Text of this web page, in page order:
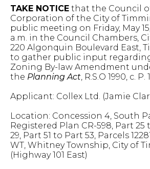
TAKE NOTICE that the Council
Corporation of the City of
public meeting on Friday, May
a.m. in the Council Chambers,
220 Algonquin Boulevard East,
to gather public input
Zoning By-law Amendment
the Planning Act, R.S.O 1990, c.
Applicant: Collex Ltd. (Jamie
Location: Concession 4, South
Registered Plan CR-598, Part 25
29, Part 51 to Part 53, Parcels
WT, Whitney Township, City of
(Highway 101 East)